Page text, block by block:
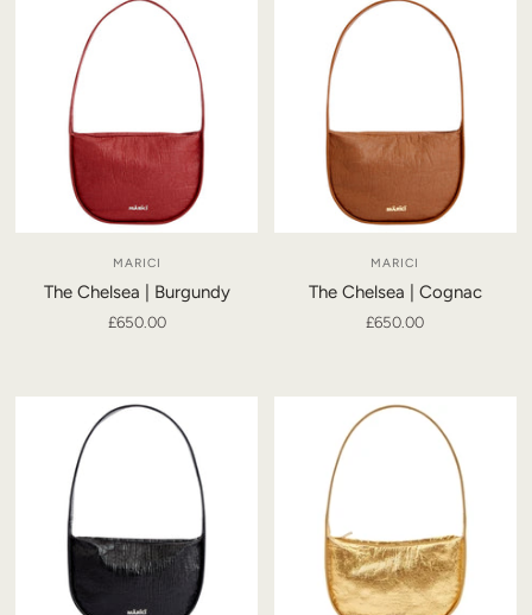
MARICI
The Chelsea | Burgundy
£650.00
MARICI
The Chelsea | Cognac
£650.00